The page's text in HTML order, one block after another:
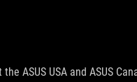
ASUS USA and ASUS